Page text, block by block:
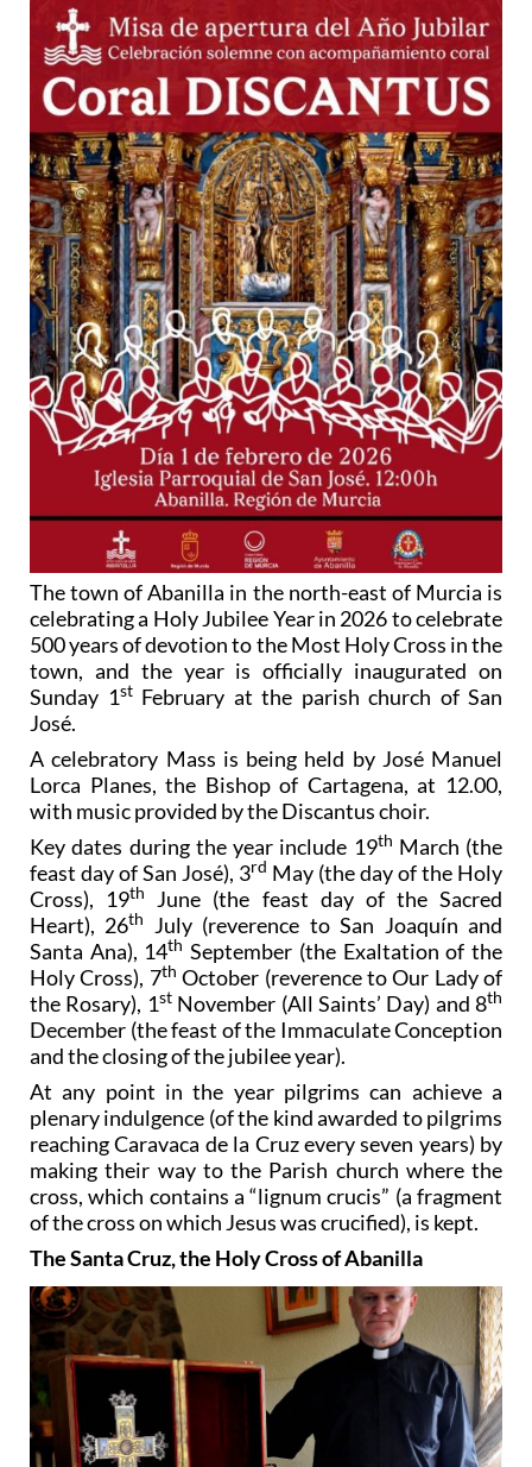
The town of Abanilla in the north-east of Murcia is
celebrating a Holy Jubilee Year in 2026 to celebrate
500 years of devotion to the Most Holy Cross in the
town, and the year is officially inaugurated on
Sunday 1stFebruary at the parish church of San
José.
A celebratory Mass is being held by José Manuel
Lorca Planes, the Bishop of Cartagena, at 12.00,
with music provided by the Discantus choir.
Key dates during the year include 19th March (the
feast day of San José), 3rd May (the day of the Holy
Cross), 19th
June (the feast day of the Sacred
Heart), 26th
July (reverence to San Joaquín and
Santa Ana), 14th September (the Exaltation of the
Holy Cross), 7th October (reverence to Our Lady of
the Rosary), 1stNovember (All Saints’ Day) and 8th
December (the feast of the Immaculate Conception
and the closing of the jubilee year).
At any point in the year pilgrims can achieve a
plenary indulgence (of the kind awarded to pilgrims
reaching Caravaca de la Cruz every seven years) by
making their way to the Parish church where the
cross, which contains a “lignum crucis” (a fragment
of the cross on which Jesus was crucified), is kept.
The Santa Cruz, the Holy Cross of Abanilla